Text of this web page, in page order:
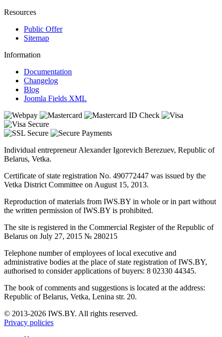
Resources
Public Offer
Sitemap
Information
Documentation
Changelog
Blog
Joomla Fields XML
Individual entrepreneur Alexander Igorevich Berezuev, Republic of
Belarus, Vetka.
Certificate of state registration No. 490772447 was issued by the
Vetka District Committee on August 15, 2013.
Reproduction of materials from IWS.BY in whole or in part without
the written permission of IWS.BY is prohibited.
The site is registered in the Commercial Register of the Republic of
Belarus on July 27, 2015 № 280215
Telephone number of employees of local executive and
administrative bodies at the place of state registration of IWS.BY,
authorised to consider applications of buyers: 8 02330 44345.
The book of comments and suggestions is located at the address:
Republic of Belarus, Vetka, Lenina str. 20.
© 2013-2026 IWS.BY. All rights reserved.
Privacy policies